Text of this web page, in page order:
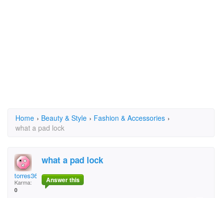
Home › Beauty & Style › Fashion & Accessories ›
what a pad lock
torres3618
Karma:
0
what a pad lock
Answer this